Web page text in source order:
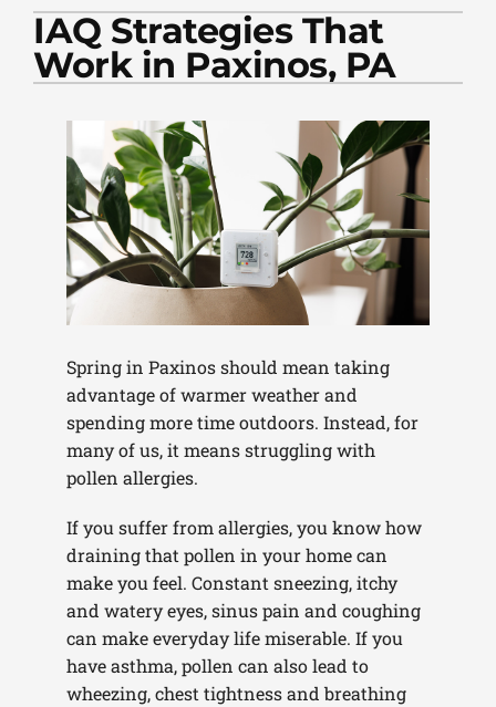
PLUMBING
PRODUCTS
COMPANY
IAQ Strategies That
Work in Paxinos, PA
Spring in Paxinos should mean taking
advantage of warmer weather and
spending more time outdoors. Instead, for
many of us, it means struggling with
pollen allergies.
If you suffer from allergies, you know how
draining that pollen in your home can
make you feel. Constant sneezing, itchy
and watery eyes, sinus pain and coughing
can make everyday life miserable. If you
have asthma, pollen can also lead to
wheezing, chest tightness and breathing